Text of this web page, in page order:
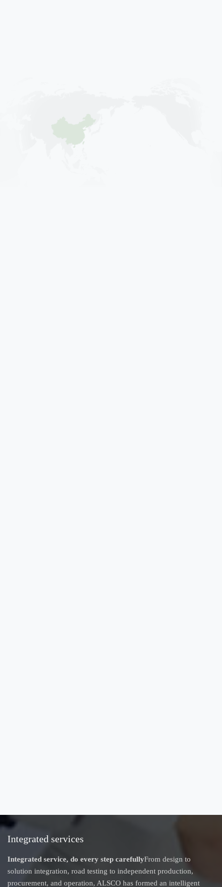
Integrated services
Integrated service, do every step carefullyFrom design to
solution integration, road testing to independent production,
procurement, and operation, ALSCO has formed an intelligent